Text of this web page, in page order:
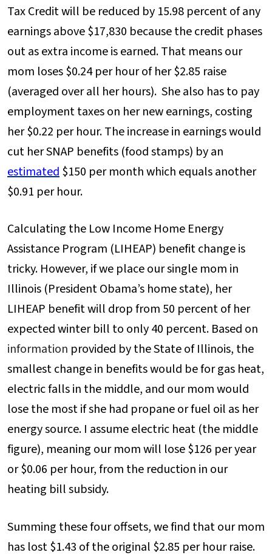
Tax Credit will be reduced by 15.98 percent of any
earnings above $17,830 because the credit phases
out as extra income is earned. That means our
mom loses $0.24 per hour of her $2.85 raise
(averaged over all her hours). She also has to pay
employment taxes on her new earnings, costing
her $0.22 per hour. The increase in earnings would
cut her SNAP benefits (food stamps) by an
estimated $150 per month which equals another
$0.91 per hour.
Calculating the Low Income Home Energy
Assistance Program (LIHEAP) benefit change is
tricky. However, if we place our single mom in
Illinois (President Obama’s home state), her
LIHEAP benefit will drop from 50 percent of her
expected winter bill to only 40 percent. Based on
information provided by the State of Illinois, the
smallest change in benefits would be for gas heat,
electric falls in the middle, and our mom would
lose the most if she had propane or fuel oil as her
energy source. I assume electric heat (the middle
figure), meaning our mom will lose $126 per year
or $0.06 per hour, from the reduction in our
heating bill subsidy.
Summing these four offsets, we find that our mom
has lost $1.43 of the original $2.85 per hour raise.